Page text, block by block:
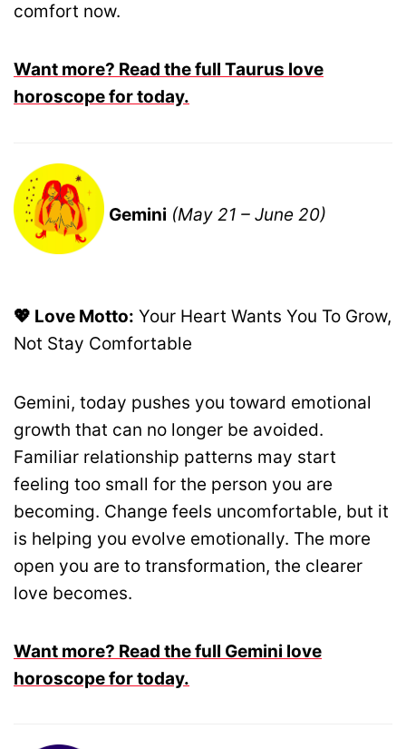
comfort now.
Want more? Read the full Taurus love
horoscope for today.
Gemini (May 21 – June 20)
💖 Love Motto: Your Heart Wants You To Grow,
Not Stay Comfortable
Gemini, today pushes you toward emotional
growth that can no longer be avoided.
Familiar relationship patterns may start
feeling too small for the person you are
becoming. Change feels uncomfortable, but it
is helping you evolve emotionally. The more
open you are to transformation, the clearer
love becomes.
Want more? Read the full Gemini love
horoscope for today.